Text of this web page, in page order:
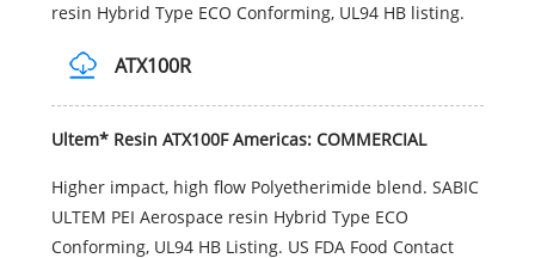
resin Hybrid Type ECO Conforming, UL94 HB listing.
ATX100R
Ultem* Resin ATX100F Americas: COMMERCIAL
Higher impact, high flow Polyetherimide blend. SABIC
ULTEM PEI Aerospace resin Hybrid Type ECO
Conforming, UL94 HB Listing. US FDA Food Contact